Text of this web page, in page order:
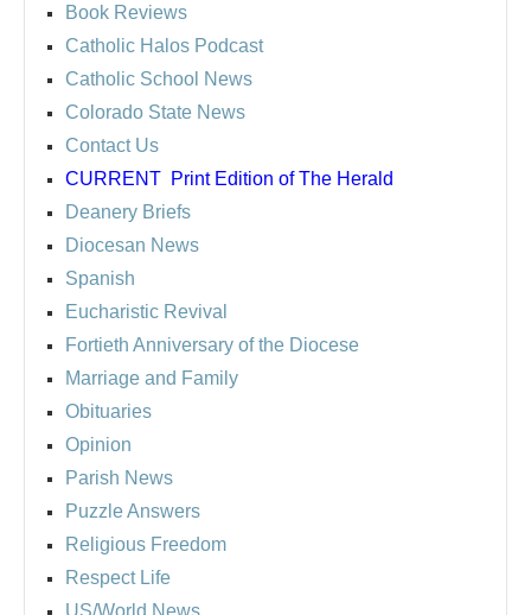
Book Reviews
Catholic Halos Podcast
Catholic School News
Colorado State News
Contact Us
CURRENT Print Edition of The Herald
Deanery Briefs
Diocesan News
Spanish
Eucharistic Revival
Fortieth Anniversary of the Diocese
Marriage and Family
Obituaries
Opinion
Parish News
Puzzle Answers
Religious Freedom
Respect Life
US/World News